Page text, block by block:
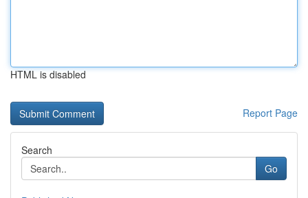
HTML is disabled
Report Page
Search
Go